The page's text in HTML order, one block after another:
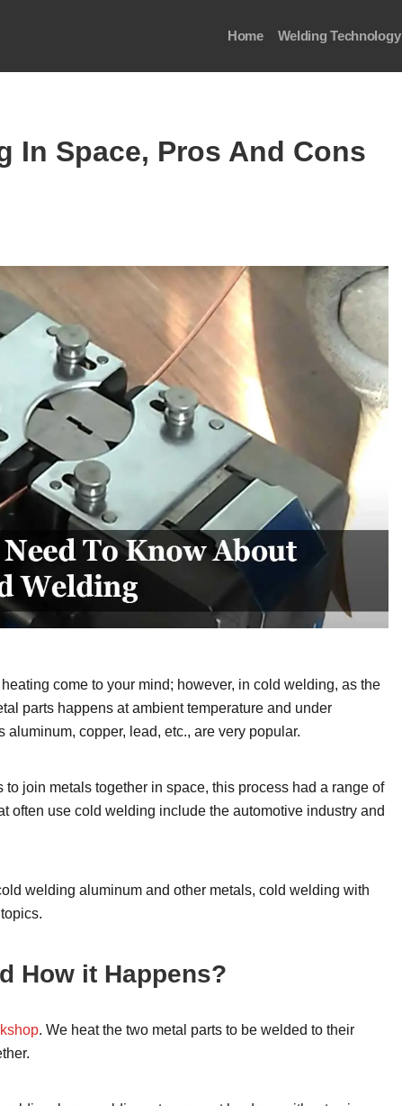
Home Welding Technology
In Space, Pros And Cons
come to your mind; however, in cold welding, as the
parts happens at ambient temperature and under
copper, lead, etc., are very popular.
join metals together in space, this process had a range of
often use cold welding include the automotive industry and
welding aluminum and other metals, cold welding with
How it Happens?
. We heat the two metal parts to be welded to their